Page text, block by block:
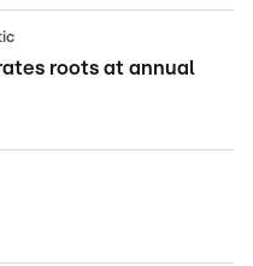
roots at annual